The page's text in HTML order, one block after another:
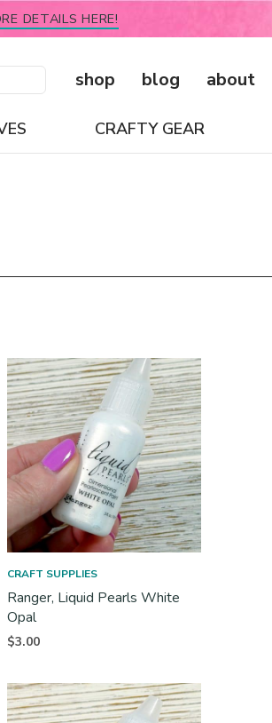
DETAILS HERE!
shop blog about
CRAFTY GEAR
CRAFT SUPPLIES
Ranger, Liquid Pearls White
Opal
$3.00